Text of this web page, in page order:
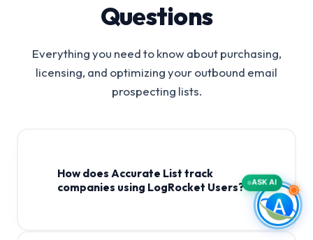
Questions
Everything you need to know about purchasing,
licensing, and optimizing your outbound email
prospecting lists.
How does Accurate List track
companies using LogRocket Users?
ASK AI